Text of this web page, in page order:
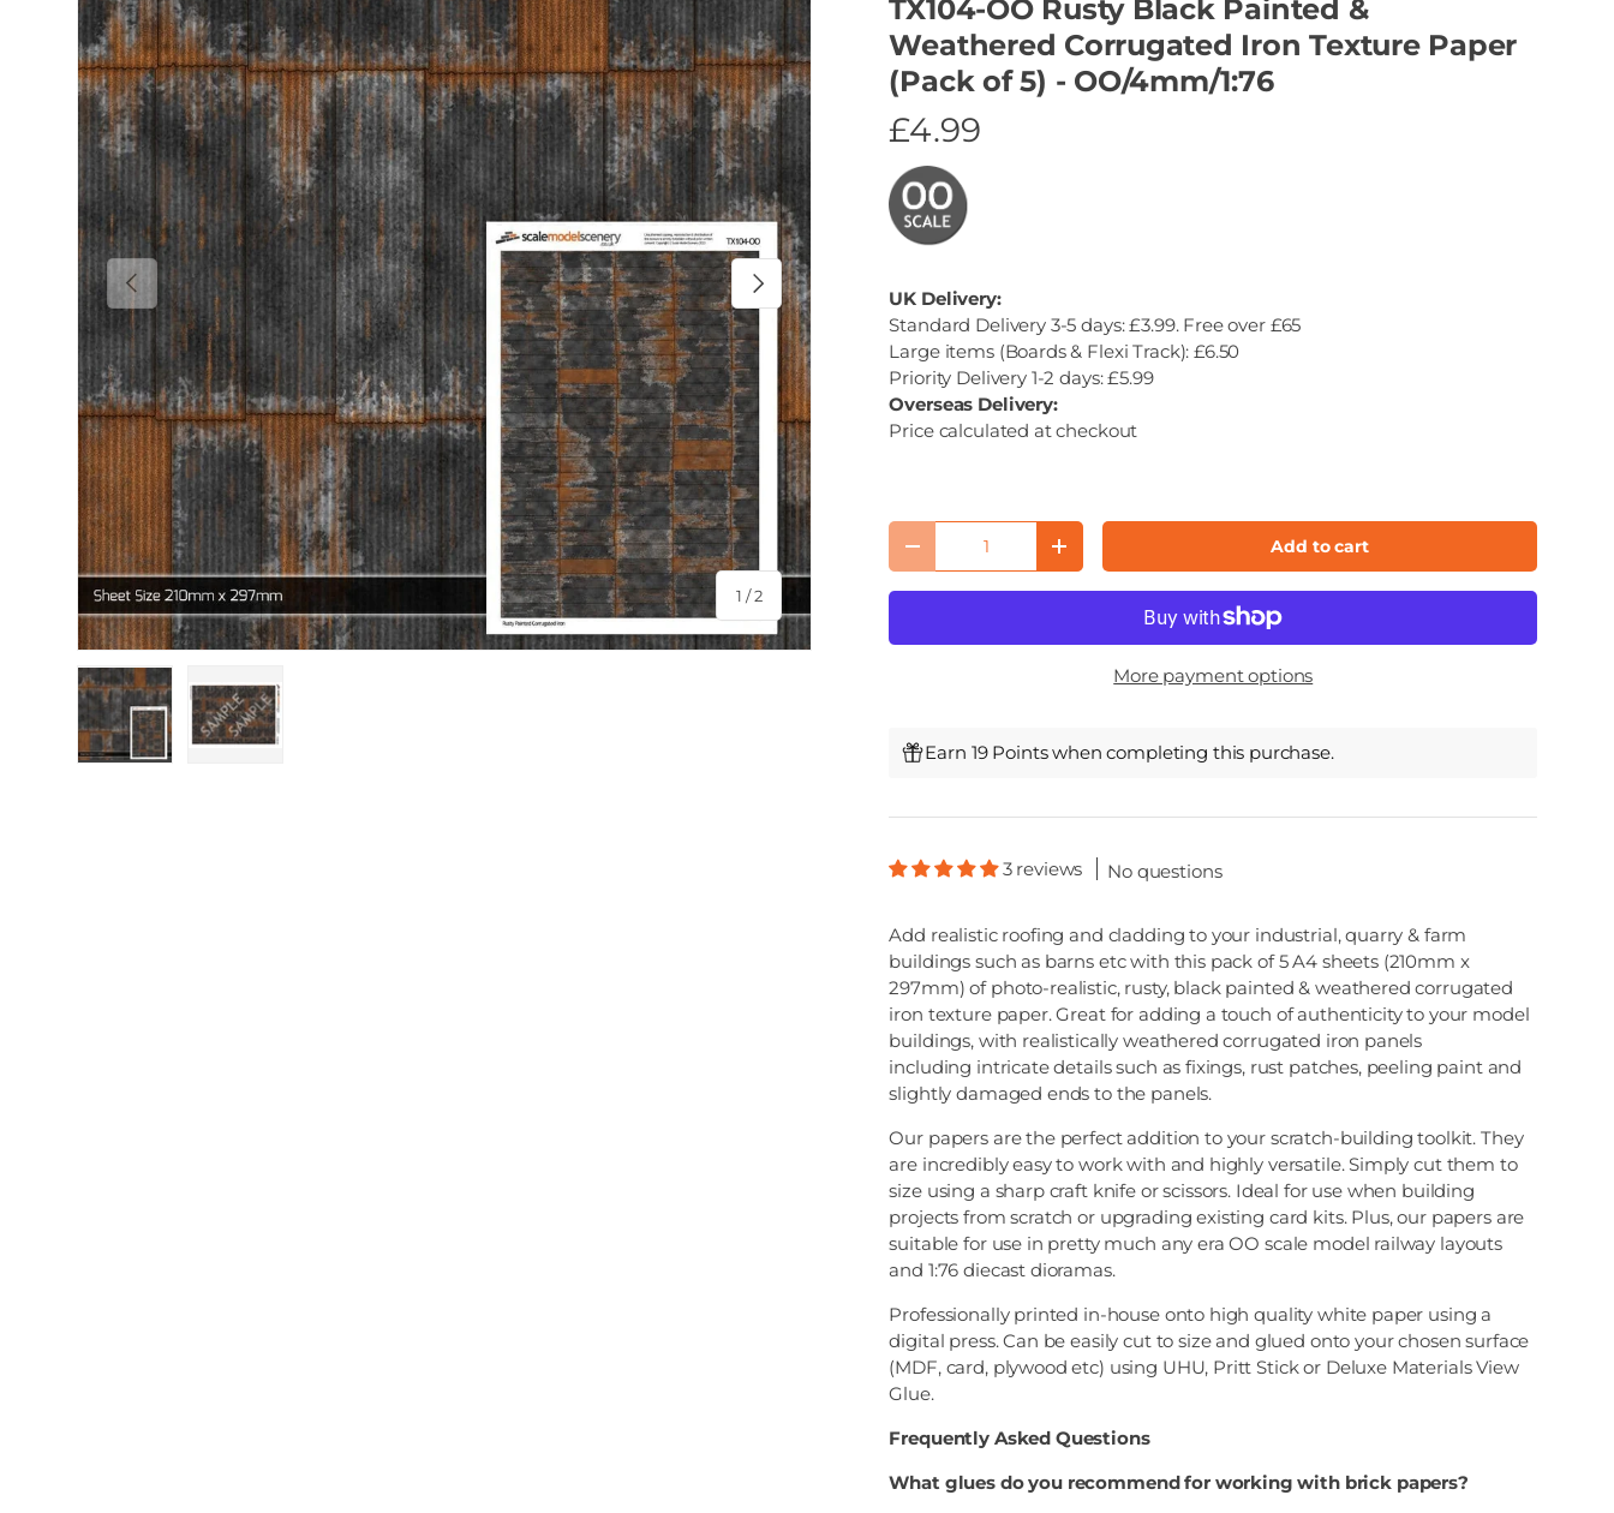
Previous
1 /of
2
Next
TX104-OO Rusty Black Painted &
Weathered Corrugated Iron Texture Paper
(Pack of 5) - OO/4mm/1:76
£4.99
UK Delivery:
Standard Delivery 3-5 days: £3.99. Free over £65
Large items (Boards & Flexi Track): £6.50
Priority Delivery 1-2 days: £5.99
Overseas Delivery:
Price calculated at checkout
Qty
Decrease quantityIncrease quantity Add to cart
More payment options
Earn 19 Points when completing this purchase.
3 reviews No questions
Add realistic roofing and cladding to your industrial, quarry & farm
buildings such as barns etc with this pack of 5 A4 sheets (210mm x
297mm) of photo-realistic, rusty, black painted & weathered corrugated
iron texture paper. Great for adding a touch of authenticity to your model
buildings, with realistically weathered corrugated iron panels
including intricate details such as fixings, rust patches, peeling paint and
slightly damaged ends to the panels.
Our papers are the perfect addition to your scratch-building toolkit. They
are incredibly easy to work with and highly versatile. Simply cut them to
size using a sharp craft knife or scissors. Ideal for use when building
projects from scratch or upgrading existing card kits. Plus, our papers are
suitable for use in pretty much any era OO scale model railway layouts
and 1:76 diecast dioramas.
Professionally printed in-house onto high quality white paper using a
digital press. Can be easily cut to size and glued onto your chosen surface
(MDF, card, plywood etc) using UHU, Pritt Stick or Deluxe Materials View
Glue.
Frequently Asked Questions
What glues do you recommend for working with brick papers?